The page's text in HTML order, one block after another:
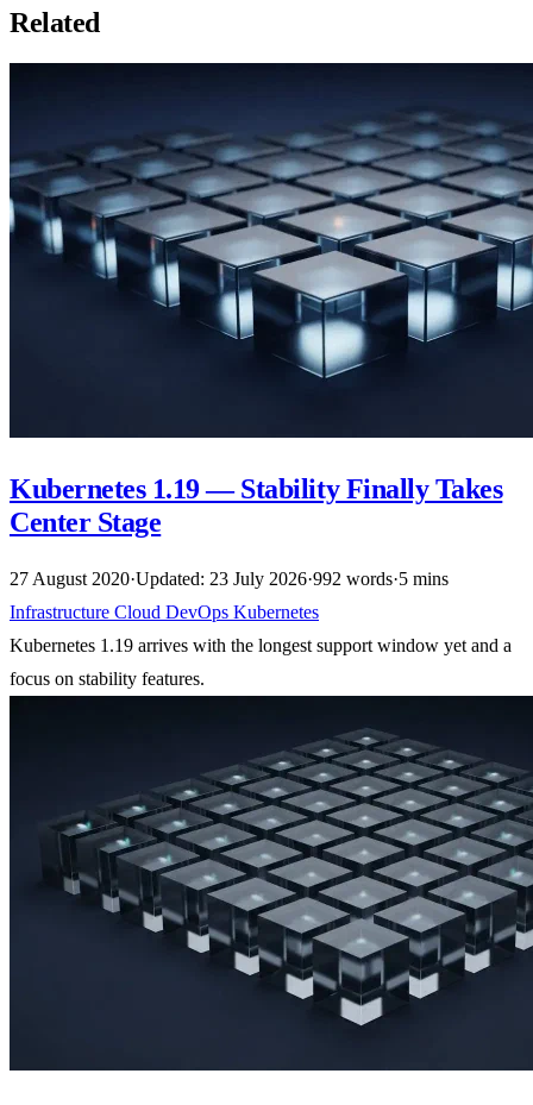
Related
Kubernetes 1.19 — Stability Finally Takes
Center Stage
27 August 2020·Updated: 23 July 2026·992 words·5 mins
Infrastructure Cloud DevOps Kubernetes
Kubernetes 1.19 arrives with the longest support window yet and a
focus on stability features.